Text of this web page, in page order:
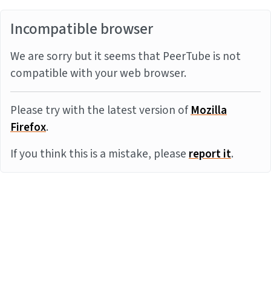
Incompatible browser
We are sorry but it seems that PeerTube is not
compatible with your web browser.
Please try with the latest version ofMozilla
Firefox.
If you think this is a mistake, pleasereport it.